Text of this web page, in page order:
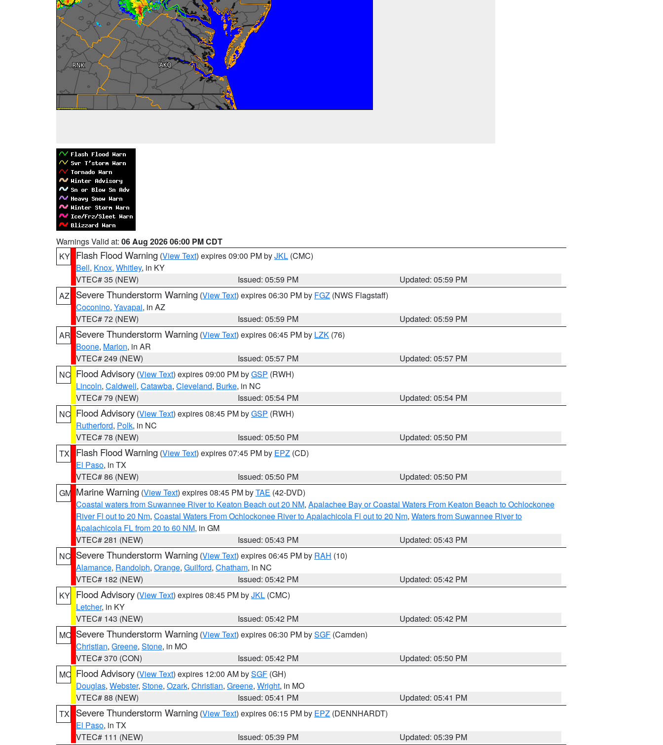
Warnings Valid at: 06 Aug 2026 06:00 PM CDT
KY Flash Flood Warning (View Text) expires 09:00 PM byJKL (CMC)
Bell, Knox, Whitley, in KY
VTEC# 35 (NEW)
Issued: 05:59 PM
Updated: 05:59 PM
AZ
Severe Thunderstorm Warning (View Text) expires 06:30 PM by FGZ (NWS Flagstaff)
Coconino, Yavapai, in AZ
VTEC# 72 (NEW)
Issued: 05:59 PM
Updated: 05:59 PM
AR Severe Thunderstorm Warning (View Text) expires 06:45 PM by LZK (76)
Boone, Marion, in AR
VTEC# 249 (NEW)
Issued: 05:57 PM
Updated: 05:57 PM
NC Flood Advisory (View Text) expires 09:00 PM byGSP (RWH)
Lincoln, Caldwell, Catawba, Cleveland, Burke, in NC
VTEC# 79 (NEW)
Issued: 05:54 PM
Updated: 05:54 PM
NC Flood Advisory (View Text) expires 08:45 PM byGSP (RWH)
Rutherford, Polk, in NC
VTEC# 78 (NEW)
Issued: 05:50 PM
Updated: 05:50 PM
TX
Flash Flood Warning (View Text) expires 07:45 PM by EPZ (CD)
El Paso, in TX
VTEC# 86 (NEW)
Issued: 05:50 PM
Updated: 05:50 PM
GM Marine Warning (View Text) expires 08:45 PM byTAE (42-DVD)
Coastal waters from Suwannee River to Keaton Beach out 20 NM, Apalachee Bay or Coastal Waters From Keaton Beach to Ochlockonee
River Fl out to 20 Nm, Coastal Waters From Ochlockonee River to Apalachicola Fl out to 20 Nm, Waters from Suwannee River to
Apalachicola FL from 20 to 60 NM, in GM
VTEC# 281 (NEW)
Issued: 05:43 PM
Updated: 05:43 PM
NC Severe Thunderstorm Warning (View Text) expires 06:45 PM by RAH (10)
Alamance, Randolph, Orange, Guilford, Chatham, in NC
VTEC# 182 (NEW)
Issued: 05:42 PM
Updated: 05:42 PM
KY Flood Advisory (View Text) expires 08:45 PM byJKL (CMC)
Letcher, in KY
VTEC# 143 (NEW)
Issued: 05:42 PM
Updated: 05:42 PM
MO Severe Thunderstorm Warning (View Text) expires 06:30 PM bySGF (Camden)
Christian, Greene, Stone, in MO
VTEC# 370 (CON)
Issued: 05:42 PM
Updated: 05:50 PM
MO Flood Advisory (View Text) expires 12:00 AM bySGF (GH)
Douglas, Webster, Stone, Ozark, Christian, Greene, Wright, in MO
VTEC# 88 (NEW)
Issued: 05:41 PM
Updated: 05:41 PM
TX
Severe Thunderstorm Warning (View Text) expires 06:15 PM by EPZ (DENNHARDT)
El Paso, in TX
VTEC# 111 (NEW)
Issued: 05:39 PM
Updated: 05:39 PM